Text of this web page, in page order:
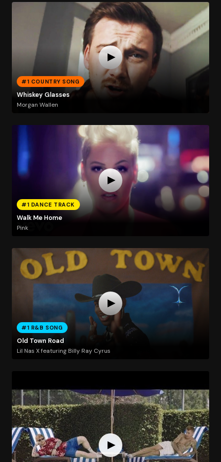
#1 COUNTRY SONG
Whiskey Glasses
Morgan Wallen
#1 DANCE TRACK
Walk Me Home
Pink
#1 R&B SONG
Old Town Road
Lil Nas X featuring Billy Ray Cyrus